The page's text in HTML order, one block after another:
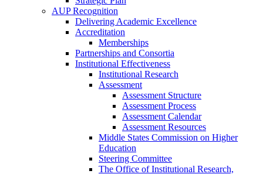
AUP Recognition
Delivering Academic Excellence
Accreditation
Memberships
Partnerships and Consortia
Institutional Effectiveness
Institutional Research
Assessment
Assessment Structure
Assessment Process
Assessment Calendar
Assessment Resources
Middle States Commission on Higher
Education
Steering Committee
The Office of Institutional Research,